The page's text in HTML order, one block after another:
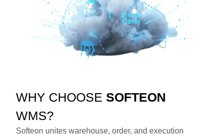
WHY CHOOSESOFTEON
WMS?
Softeon unites warehouse, order, and execution